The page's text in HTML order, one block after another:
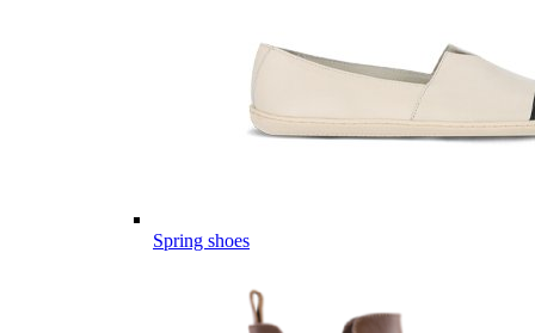
Spring shoes